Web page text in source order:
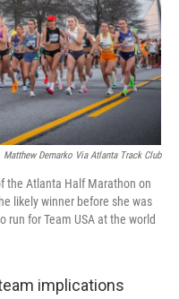
Matthew Demarko Via Atlanta Track Club
the Atlanta Half Marathon on
likely winner before she was
run for Team USA at the world
implications